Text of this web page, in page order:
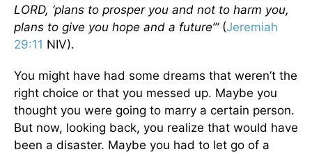
LORD, ‘plans to prosper you and not to harm you,
plans to give you hope and a future’”(Jeremiah
29:11 NIV).
You might have had some dreams that weren’t the
right choice or that you messed up. Maybe you
thought you were going to marry a certain person.
But now, looking back, you realize that would have
been a disaster. Maybe you had to let go of a